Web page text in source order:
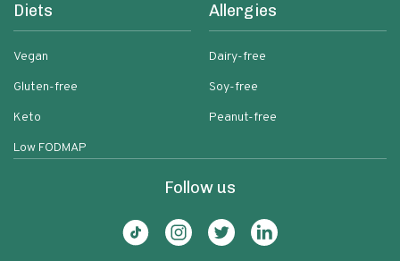
Diets
Vegan
Gluten-free
Keto
Low FODMAP
Allergies
Dairy-free
Soy-free
Peanut-free
Follow us